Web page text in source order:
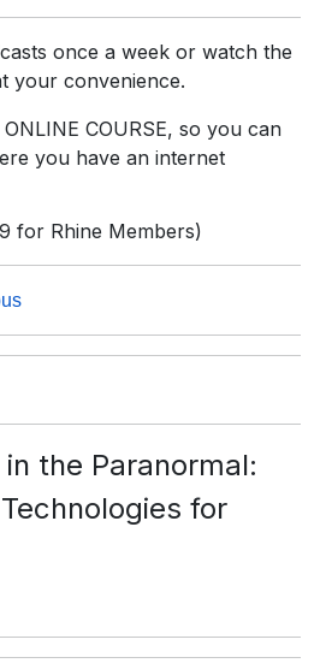
once a week or watch the
your convenience.
COURSE, so you can
you have an internet
for Rhine Members)
the Paranormal:
for